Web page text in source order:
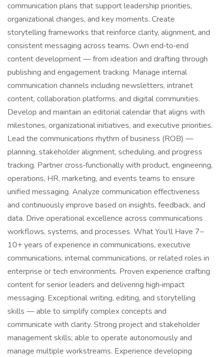
communication plans that support leadership priorities,
organizational changes, and key moments. Create
storytelling frameworks that reinforce clarity, alignment, and
consistent messaging across teams. Own end‑to‑end
content development — from ideation and drafting through
publishing and engagement tracking. Manage internal
communication channels including newsletters, intranet
content, collaboration platforms, and digital communities.
Develop and maintain an editorial calendar that aligns with
milestones, organizational initiatives, and executive priorities.
Lead the communications rhythm of business (ROB) —
planning, stakeholder alignment, scheduling, and progress
tracking. Partner cross‑functionally with product, engineering,
operations, HR, marketing, and events teams to ensure
unified messaging. Analyze communication effectiveness
and continuously improve based on insights, feedback, and
data. Drive operational excellence across communications
workflows, systems, and processes. What You’ll Have 7–
10+ years of experience in communications, executive
communications, internal communications, or related roles in
enterprise or tech environments. Proven experience crafting
content for senior leaders and delivering high‑impact
messaging. Exceptional writing, editing, and storytelling
skills — able to simplify complex concepts and
communicate with clarity. Strong project and stakeholder
management skills; able to operate autonomously and
manage multiple workstreams. Experience developing